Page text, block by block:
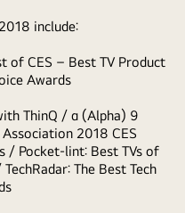
include:
of CES – Best TV Product
Awards
ThinQ / α (Alpha) 9
2018 CES
/ Pocket-lint: Best TVs of
The Best Tech